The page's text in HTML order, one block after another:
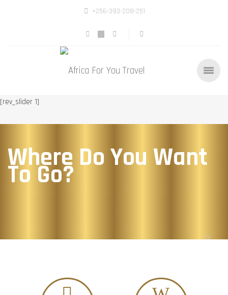
+256-393-208-251
[rev_slider 1]
Where Do You Want
To Go?